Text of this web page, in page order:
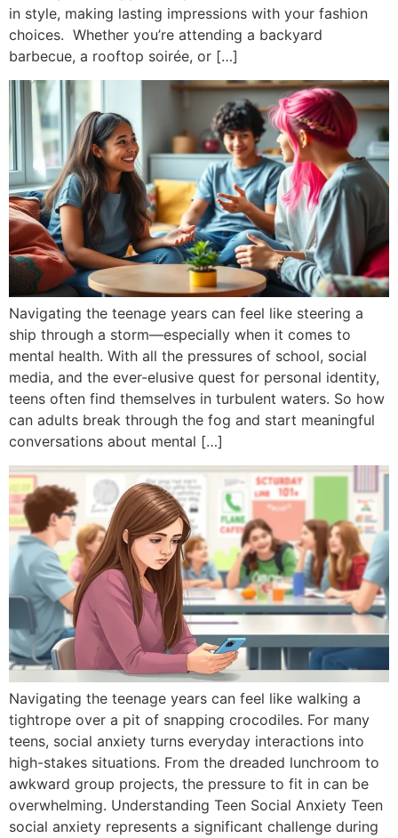
in style, making lasting impressions with your fashion
choices. Whether you’re attending a backyard
barbecue, a rooftop soirée, or […]
Navigating the teenage years can feel like steering a
ship through a storm—especially when it comes to
mental health. With all the pressures of school, social
media, and the ever-elusive quest for personal identity,
teens often find themselves in turbulent waters. So how
can adults break through the fog and start meaningful
conversations about mental […]
Navigating the teenage years can feel like walking a
tightrope over a pit of snapping crocodiles. For many
teens, social anxiety turns everyday interactions into
high-stakes situations. From the dreaded lunchroom to
awkward group projects, the pressure to fit in can be
overwhelming. Understanding Teen Social Anxiety Teen
social anxiety represents a significant challenge during